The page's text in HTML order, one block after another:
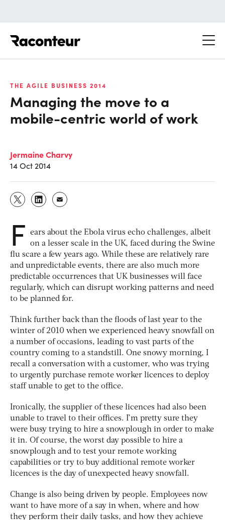
THE AGILE BUSINESS 2014
Managing the move to a
mobile-centric world of work
Jermaine Charvy
14 Oct 2014
F
ears about the Ebola virus echo challenges, albeit
on a lesser scale in the UK, faced during the Swine
flu scare a few years ago. While these are relatively rare
and unpredictable events, there are also much more
predictable occurrences that UK businesses will face
regularly, which can disrupt working patterns and need
to be planned for.
Think further back than the floods of last year to the
winter of 2010 when we experienced heavy snowfall on
a number of occasions, leading to vast parts of the
country coming to a standstill. One snowy morning, I
recall a conversation with a customer, who was trying
to urgently purchase remote worker licences to deploy
staff unable to get to the office.
Ironically, the supplier of these licences had also been
unable to travel to their offices. I’m pretty sure they
were busy trying to hire a snowplough in order to make
it in. Of course, the worst day possible to hire a
snowplough and to test your remote working
capabilities or try to buy additional remote worker
licences is the day of unexpected heavy snowfall.
Change is also being driven by people. Employees now
want to have more of a say in when, where and how
they perform their daily tasks, and how they achieve